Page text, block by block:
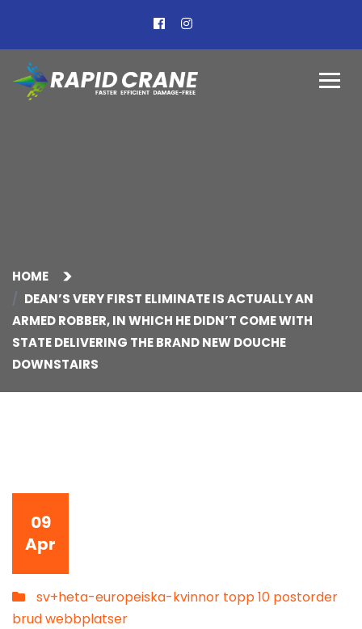
HOME
DEAN’S VERY FIRST ELIMINATE IS ACTUALLY AN
ARMED ROBBER, IN WHICH HE DIDN’T COME WITH
STATE DELIVERING THE BRAND NEW DOUCHE
DOWNSTAIRS
09
Apr
sv+heta-europeiska-kvinnor topp 10 postorder
brud webbplatser